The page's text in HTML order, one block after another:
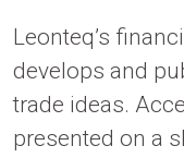
Leonteq’s
develops and
trade ideas.
presented on a